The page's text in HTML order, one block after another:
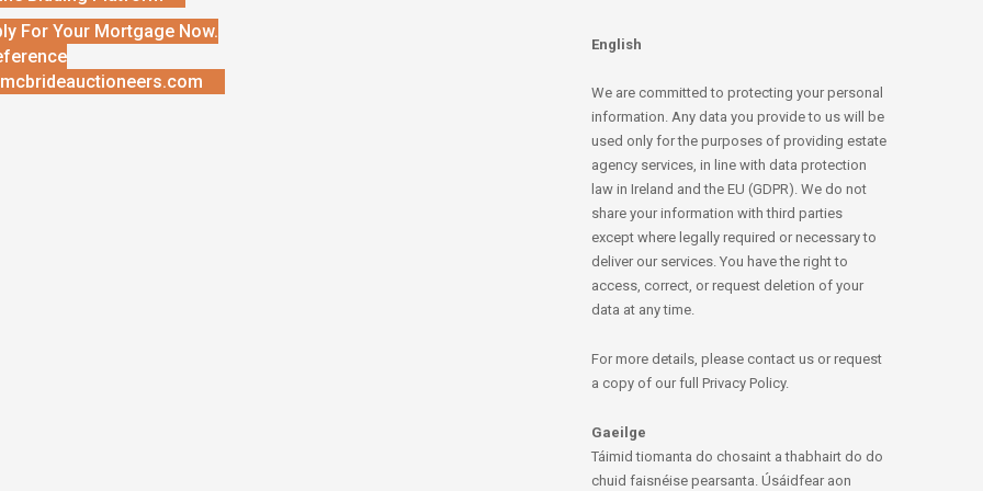
For Your Mortgage Now.
English
We are committed to protecting your personal
information. Any data you provide to us will be
used only for the purposes of providing estate
agency services, in line with data protection
law in Ireland and the EU (GDPR). We do not
share your information with third parties
except where legally required or necessary to
deliver our services. You have the right to
access, correct, or request deletion of your
data at any time.
For more details, please contact us or request
a copy of our full Privacy Policy.
Gaeilge
Táimid tiomanta do chosaint a thabhairt do do
chuid faisnéise pearsanta. Úsáidfear aon